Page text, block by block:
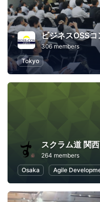
ビジネスOSS
306 members
Tokyo
スクラム道 関西
264 members
Osaka
Agile